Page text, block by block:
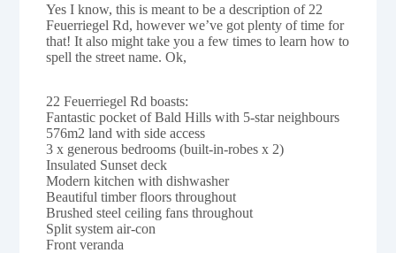
Yes I know, this is meant to be a description of 22
Feuerriegel Rd, however we’ve got plenty of time for
that! It also might take you a few times to learn how to
spell the street name. Ok,
22 Feuerriegel Rd boasts:
Fantastic pocket of Bald Hills with 5-star neighbours
576m2 land with side access
3 x generous bedrooms (built-in-robes x 2)
Insulated Sunset deck
Modern kitchen with dishwasher
Beautiful timber floors throughout
Brushed steel ceiling fans throughout
Split system air-con
Front veranda